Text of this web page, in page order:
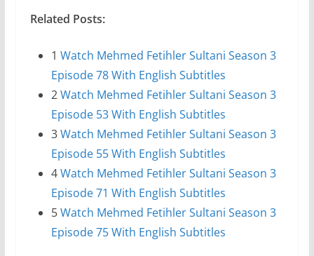
Related Posts:
1 Watch Mehmed Fetihler Sultani Season 3
Episode 78 With English Subtitles
2Watch Mehmed Fetihler Sultani Season 3
Episode 53 With English Subtitles
3Watch Mehmed Fetihler Sultani Season 3
Episode 55 With English Subtitles
4Watch Mehmed Fetihler Sultani Season 3
Episode 71 With English Subtitles
5Watch Mehmed Fetihler Sultani Season 3
Episode 75 With English Subtitles